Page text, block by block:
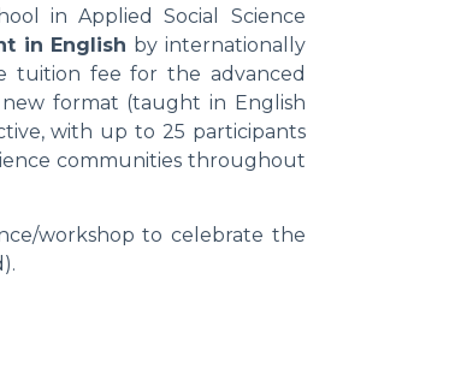
in Applied Social Science
in English by internationally
tuition fee for the advanced
format (taught in English
with up to 25 participants
communities throughout
workshop to celebrate the